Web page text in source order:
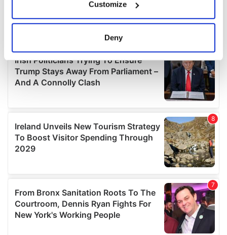
Collect information about your geographical
location which can be accurate to within several
Find out more about how your personal data is processed
and set your preferences in the
details section.
provide social media features and to analyse our traffic.
We also share information about your use of our site with
our social media, advertising and analytics partners who
may combine it with other information that you’ve
provided to them or that they’ve collected from your use
Customize
Deny